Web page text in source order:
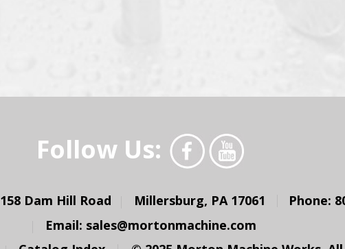
Follow Us:
158 Dam Hill Road Millersburg, PA 17061 Phone:
Email: sales@mortonmachine.com